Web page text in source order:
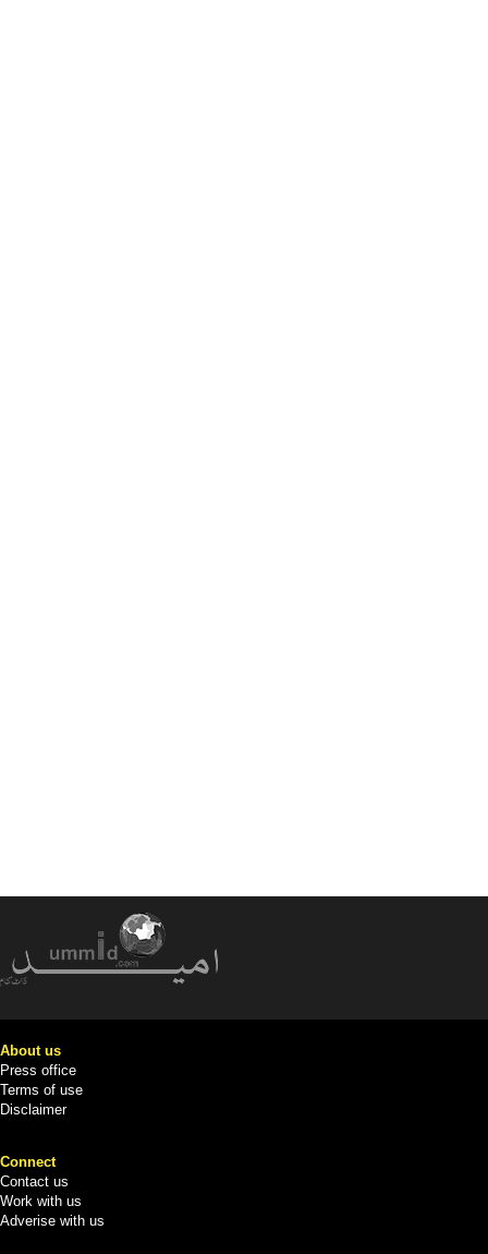
About us
Press office
Terms of use
Disclaimer
Connect
Contact us
Work with us
Adverise with us